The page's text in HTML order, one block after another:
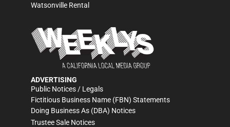
Watsonville Rental
ADVERTISING
Public Notices / Legals
Fictitious Business Name (FBN) Statements
Doing Business As (DBA) Notices
Trustee Sale Notices